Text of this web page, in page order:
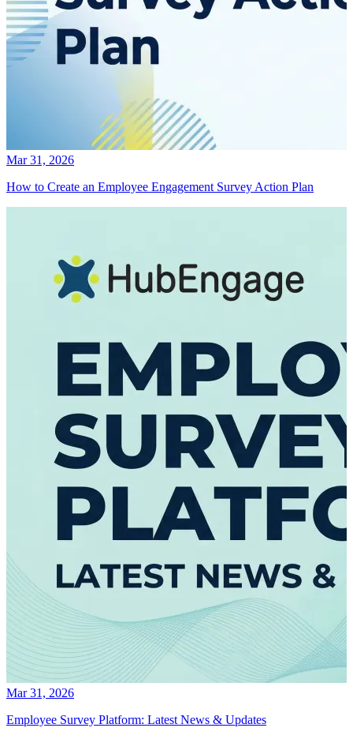
Mar 31, 2026
How to Create an Employee Engagement Survey Action Plan
Mar 31, 2026
Employee Survey Platform: Latest News & Updates